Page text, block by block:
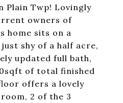
Plain Twp! Lovingly
owners of
home sits on a
shy of a half acre,
updated full bath,
of total finished
offers a lovely
2 of the 3